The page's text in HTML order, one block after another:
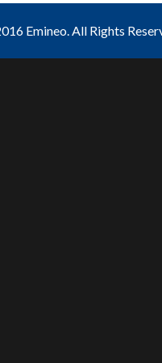
Emineo. All Rights